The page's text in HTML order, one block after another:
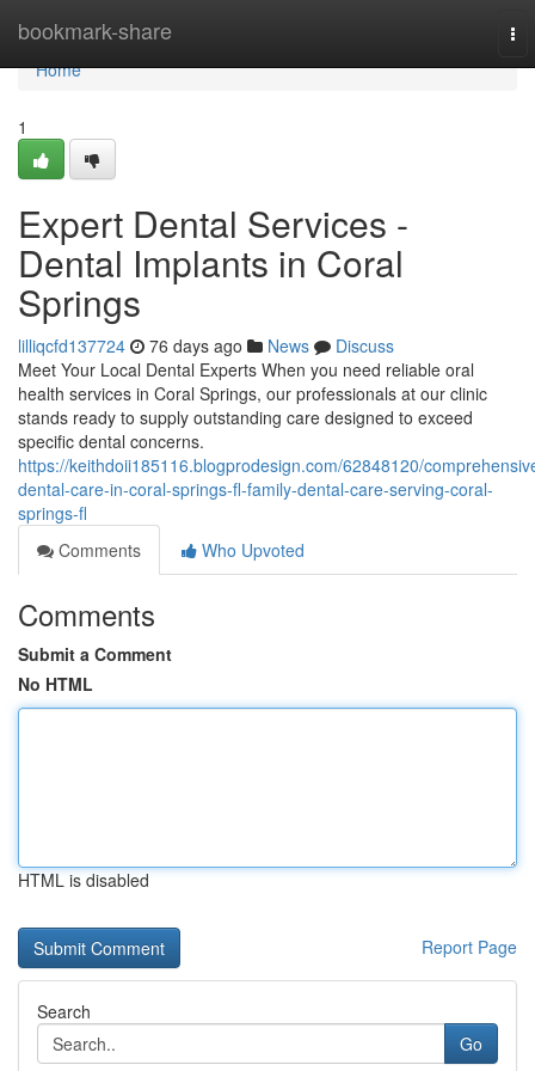
bookmark-share
Home
Home
1
Expert Dental Services -
Dental Implants in Coral
Springs
lilliqcfd137724 76 days ago News
Discuss
Meet Your Local Dental Experts When you need reliable oral
health services in Coral Springs, our professionals at our clinic
stands ready to supply outstanding care designed to exceed
specific dental concerns.
https://keithdoii185116.blogprodesign.com/62848120/
dental-care-in-coral-springs-fl-family-dental-care-serving-coral-
springs-fl
Comments
Who Upvoted
Comments
Submit a Comment
No HTML
HTML is disabled
Report Page
Search
Go